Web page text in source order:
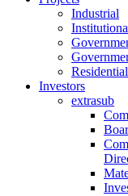
Industrial
Residential
Investors
extrasub